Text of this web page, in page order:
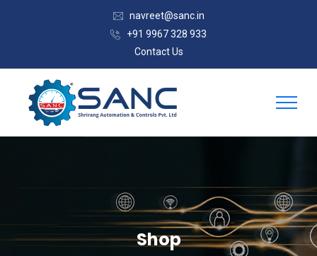
navreet@sanc.in
+91 9967 328 933
Contact Us
Shop